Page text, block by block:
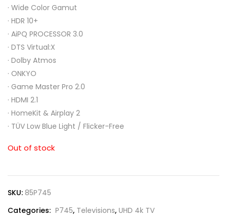
· Wide Color Gamut
· HDR 10+
· AiPQ PROCESSOR 3.0
· DTS Virtual:X
· Dolby Atmos
· ONKYO
· Game Master Pro 2.0
· HDMI 2.1
· HomeKit & Airplay 2
· TÜV Low Blue Light / Flicker-Free
Out of stock
SKU: 85P745
Categories: P745, Televisions, UHD 4k TV